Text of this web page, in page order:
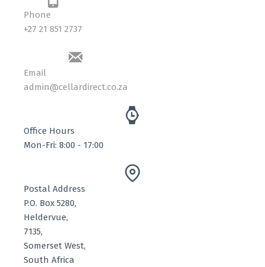
Phone
+27 21 851 2737
Email
admin@cellardirect.co.za
Office Hours
Mon-Fri: 8:00 - 17:00
Postal Address
P.O. Box 5280,
Heldervue,
7135,
Somerset West,
South Africa